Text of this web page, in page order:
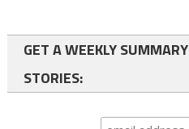
GET A WEEKLY
STORIES: